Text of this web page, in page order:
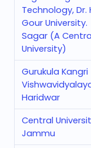
Technology, Dr.
Gour University.
Sagar (A
University)
Gurukula Kangri
Haridwar
Central
Jammu